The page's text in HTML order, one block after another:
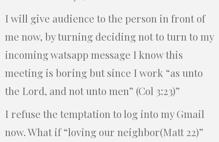
I will give audience to the person in front of
me now, by turning deciding not to turn to my
incoming watsapp message I know this
meeting is boring but since I work “as unto
the Lord, and not unto men” (Col 3:23)”
I refuse the temptation to log into my Gmail
now. What if “loving our neighbor(Matt 22)”